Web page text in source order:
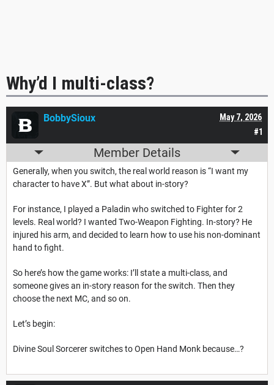
Why’d I multi-class?
#1
May 7, 2026
BobbySioux
Member Details
Generally, when you switch, the real world reason is “I want my
character to have X”. But what about in-story?
For instance, I played a Paladin who switched to Fighter for 2
levels. Real world? I wanted Two-Weapon Fighting. In-story? He
injured his arm, and decided to learn how to use his non-dominant
hand to fight.
So here’s how the game works: I’ll state a multi-class, and
someone gives an in-story reason for the switch. Then they
choose the next MC, and so on.
Let’s begin:
Divine Soul Sorcerer switches to Open Hand Monk because…?